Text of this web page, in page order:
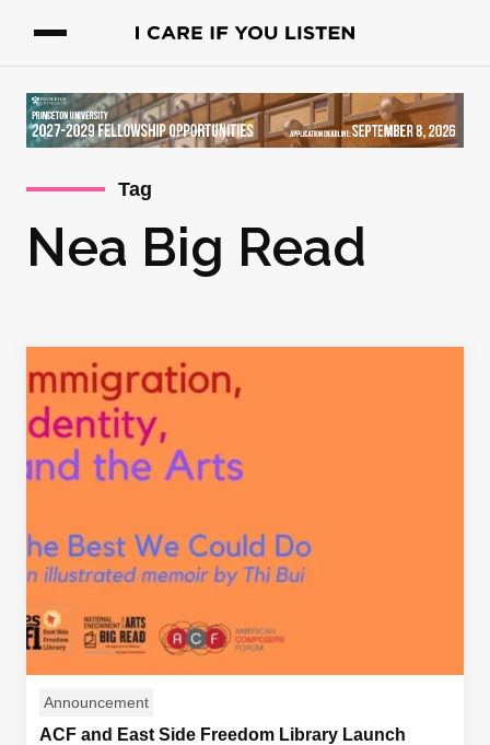
Tag
Nea Big Read
Announcement
ACF and East Side Freedom Library Launch